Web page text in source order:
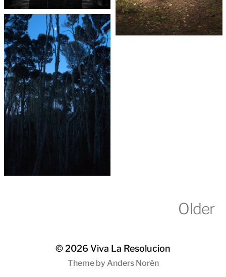
Older
© 2026 Viva La Resolucion
Theme by Anders Norén